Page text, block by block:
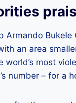
Armando
an area
world’s most
number – for a